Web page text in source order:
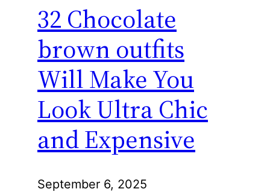
32 Chocolate
brown outfits
Will Make You
Look Ultra Chic
and Expensive
September 6, 2025